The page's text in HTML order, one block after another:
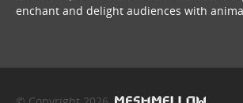
enchant and delight audiences with